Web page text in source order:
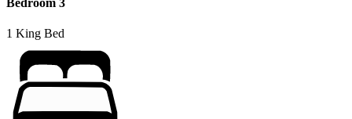
Bedroom 3
1 King Bed